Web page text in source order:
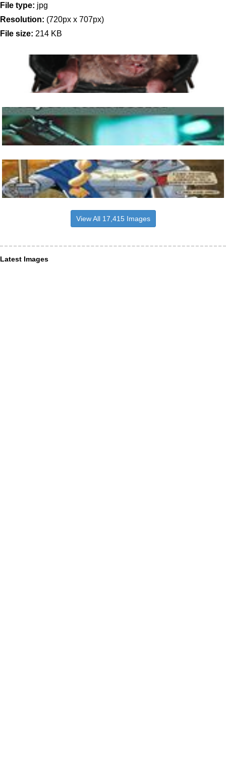
File type: jpg
Resolution: (720px x 707px)
File size: 214 KB
View All 17,415 Images
Latest Images